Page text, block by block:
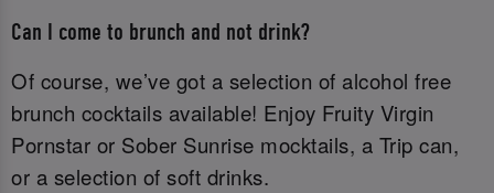
Can I come to brunch and not drink?
Of course, we’ve got a selection of alcohol free
brunch cocktails available! Enjoy Fruity Virgin
Pornstar or Sober Sunrise mocktails, a Trip can,
or a selection of soft drinks.